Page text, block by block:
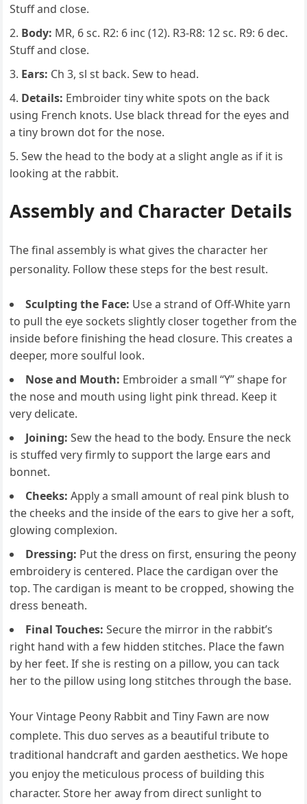
Stuff and close.
Body: MR, 6 sc. R2: 6 inc (12). R3-R8: 12 sc. R9: 6 dec.
Stuff and close.
Ears: Ch 3, sl st back. Sew to head.
Details: Embroider tiny white spots on the back
using French knots. Use black thread for the eyes and
a tiny brown dot for the nose.
Sew the head to the body at a slight angle as if it is
looking at the rabbit.
Assembly and Character Details
The final assembly is what gives the character her
personality. Follow these steps for the best result.
Sculpting the Face: Use a strand of Off-White yarn
to pull the eye sockets slightly closer together from the
inside before finishing the head closure. This creates a
deeper, more soulful look.
Nose and Mouth: Embroider a small “Y” shape for
the nose and mouth using light pink thread. Keep it
very delicate.
Joining: Sew the head to the body. Ensure the neck
is stuffed very firmly to support the large ears and
bonnet.
Cheeks: Apply a small amount of real pink blush to
the cheeks and the inside of the ears to give her a soft,
glowing complexion.
Dressing: Put the dress on first, ensuring the peony
embroidery is centered. Place the cardigan over the
top. The cardigan is meant to be cropped, showing the
dress beneath.
Final Touches: Secure the mirror in the rabbit’s
right hand with a few hidden stitches. Place the fawn
by her feet. If she is resting on a pillow, you can tack
her to the pillow using long stitches through the base.
Your Vintage Peony Rabbit and Tiny Fawn are now
complete. This duo serves as a beautiful tribute to
traditional handcraft and garden aesthetics. We hope
you enjoy the meticulous process of building this
character. Store her away from direct sunlight to